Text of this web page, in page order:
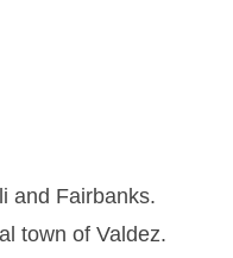
and Fairbanks.
town of Valdez.